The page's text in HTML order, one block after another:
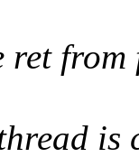
from
is